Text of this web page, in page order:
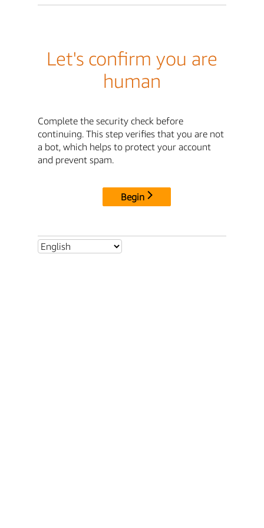
Let's confirm you are
human
Complete the security check before
continuing. This step verifies that you are not
a bot, which helps to protect your account
and prevent spam.
Begin